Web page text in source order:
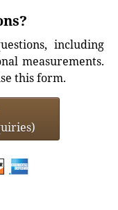
including
measurements.
this form.